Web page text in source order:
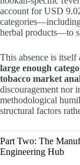
account for USD
herbal products—to
This absence is itself
large enough
tobacco market
discouragement nor
methodological
structural factors
Part Two: The
Engineering Hub